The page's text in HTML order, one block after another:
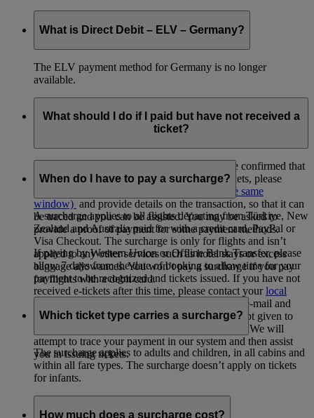
What is Direct Debit – ELV – Germany?
The ELV payment method for Germany is no longer
available.
What should I do if I paid but have not received a
ticket?
If paying by credit or debit card, and you have confirmed that
you have been charged but not received e-tickets, please
(opens in the same
window) and provide details on the transaction, so that it can
be traced and you can be assisted. You may be asked to
provide a proof of payment for some payment methods.
If paying by Western Union or Offline Bank Transfer, please
allow 7 days from the date of booking to allow time for your
payment to be recognized and tickets issued. If you have not
received e-tickets after this time, please contact yourlocal
by e-mail and
provide them with a copy of your payment receipt given to
you by the Western Union agency or your bank. We will
attempt to trace your payment in our system and then assist
you in issuing tickets.
When do I have to pay a surcharge?
A surcharge applies to all flights departing from Türkiye, New
Zealand and Australia paid for with a credit card, PayPal or
Visa Checkout. The surcharge is only for flights and isn’t
applied to any other services such as hotel stays or excess
baggage allowances. You won’t pay a surcharge if you pay
for flights with a debit card.
Which ticket type carries a surcharge?
The surcharge applies to adults and children, in all cabins and
within all fare types. The surcharge doesn’t apply on tickets
for infants.
How much does a surcharge cost?